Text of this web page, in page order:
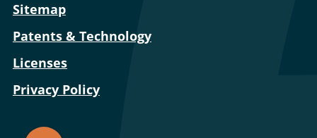
Sitemap
Patents & Technology
Licenses
Privacy Policy